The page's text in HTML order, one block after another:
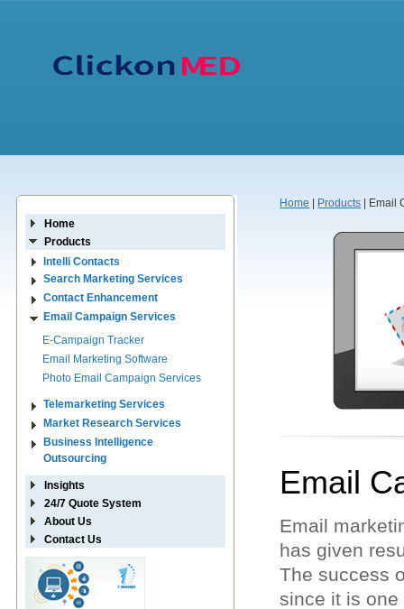
Home
Products
Intelli Contacts
Search Marketing Services
Contact Enhancement
Email Campaign Services
E-Campaign Tracker
Email Marketing Software
Photo Email Campaign Services
Telemarketing Services
Market Research Services
Business Intelligence
Outsourcing
Insights
24/7 Quote System
About Us
Contact Us
Home Products | Email
Email
Email
has given
The success
since it is